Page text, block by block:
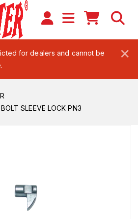
×
for dealers and cannot be
SLEEVE LOCK PN3